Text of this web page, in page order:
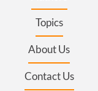
Topics
About Us
Contact Us